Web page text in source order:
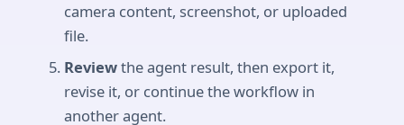
camera content, screenshot, or uploaded
file.
Reviewthe agent result, then export it,
revise it, or continue the workflow in
another agent.